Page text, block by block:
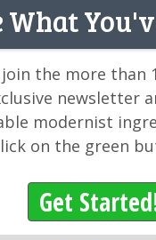
the more than
newsletter
modernist
on the green
Get